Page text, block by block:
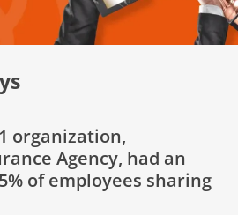
organization,
Agency, had an
of employees sharing